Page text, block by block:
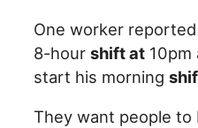
One worker
8-hourshift at 10pm
start his morning
They want people to